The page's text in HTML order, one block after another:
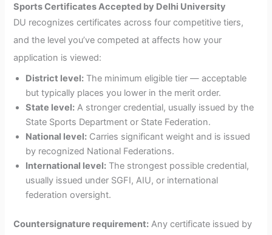
Sports Certificates Accepted by Delhi University
DU recognizes certificates across four competitive tiers,
and the level you’ve competed at affects how your
application is viewed:
District level: The minimum eligible tier — acceptable
but typically places you lower in the merit order.
State level: A stronger credential, usually issued by the
State Sports Department or State Federation.
National level: Carries significant weight and is issued
by recognized National Federations.
International level: The strongest possible credential,
usually issued under SGFI, AIU, or international
federation oversight.
Countersignature requirement: Any certificate issued by